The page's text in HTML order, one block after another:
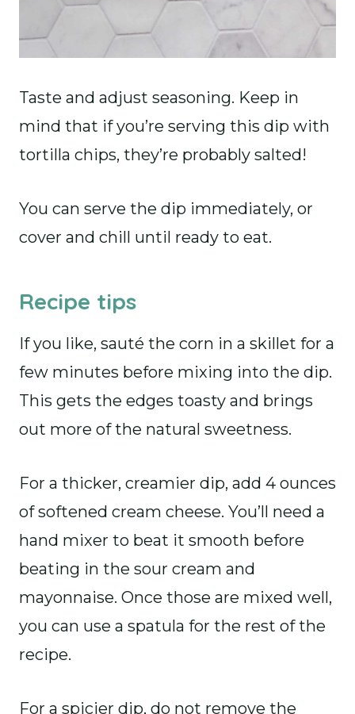
Taste and adjust seasoning. Keep in
mind that if you’re serving this dip with
tortilla chips, they’re probably salted!
You can serve the dip immediately, or
cover and chill until ready to eat.
Recipe tips
If you like, sauté the corn in a skillet for a
few minutes before mixing into the dip.
This gets the edges toasty and brings
out more of the natural sweetness.
For a thicker, creamier dip, add 4 ounces
of softened cream cheese. You’ll need a
hand mixer to beat it smooth before
beating in the sour cream and
mayonnaise. Once those are mixed well,
you can use a spatula for the rest of the
recipe.
For a spicier dip, do not remove the